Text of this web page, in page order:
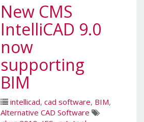
New CMS
IntelliCAD 9.0
now
supporting
BIM
intellicad, cad software, BIM,
Alternative CAD Software